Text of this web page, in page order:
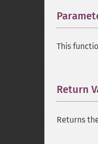
This
Return
Returns